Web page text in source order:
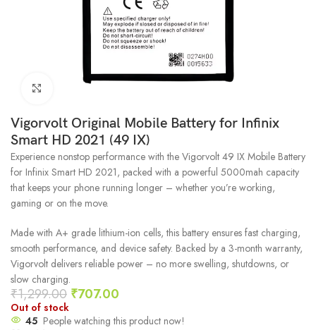
Vigorvolt Original Mobile Battery for Infinix
Smart HD 2021 (49 IX)
Experience nonstop performance with the Vigorvolt 49 IX Mobile Battery
for Infinix Smart HD 2021, packed with a powerful 5000mah capacity
that keeps your phone running longer – whether you’re working,
gaming or on the move.
Made with A+ grade lithium-ion cells, this battery ensures fast charging,
smooth performance, and device safety. Backed by a 3-month warranty,
Vigorvolt delivers reliable power – no more swelling, shutdowns, or
slow charging.
₹1,299.00 ₹707.00
Out of stock
45 People watching this product now!